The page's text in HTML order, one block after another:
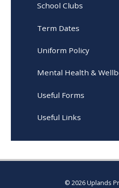
School Clubs
Term Dates
Uniform Policy
Mental Health &
Useful Forms
Useful Links
© 2026 Uplands